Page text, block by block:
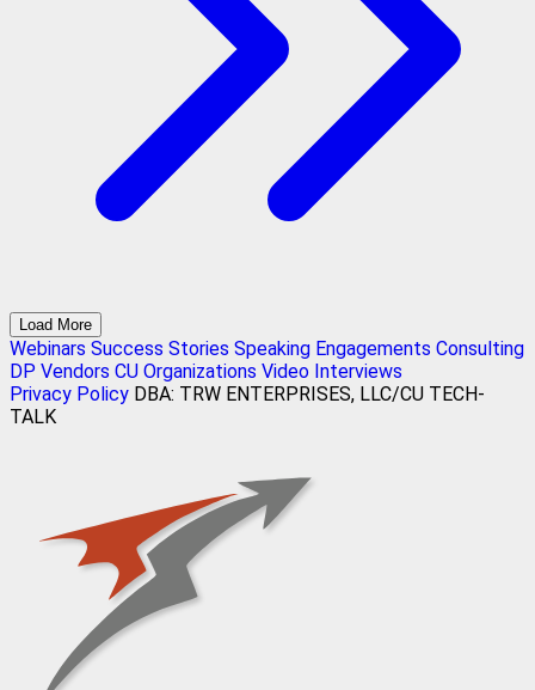
Load More
Webinars Success Stories Speaking Engagements Consulting
DP Vendors CU Organizations Video Interviews
Privacy Policy DBA: TRW ENTERPRISES, LLC/CU TECH-
TALK